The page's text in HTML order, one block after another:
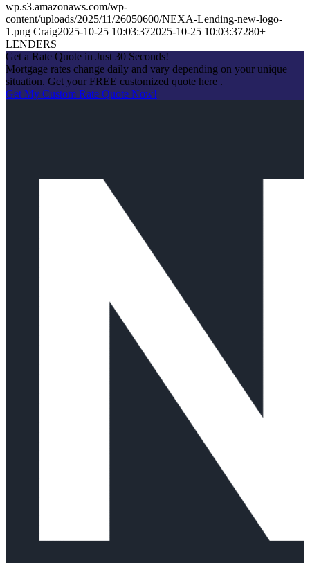
wp.s3.amazonaws.com/wp-
content/uploads/2025/11/26050600/NEXA-Lending-new-logo-
1.png Craig2025-10-25 10:03:372025-10-25 10:03:37280+
LENDERS
Get a Rate Quote in Just 30 Seconds!
Mortgage rates change daily and vary depending on your unique
situation. Get your FREE customized quote here .
Get My Custom Rate Quote Now!